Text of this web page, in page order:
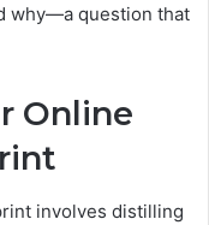
why—a question that
Online
involves distilling